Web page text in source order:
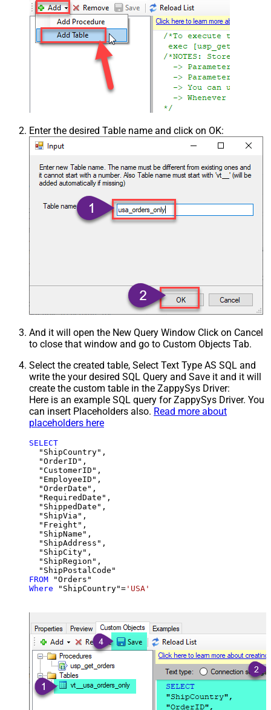
Enter the desired Table name and click on OK:
And it will open the New Query Window Click on Cancel
to close that window and go to Custom Objects Tab.
Select the created table, Select Text Type AS SQL and
write the your desired SQL Query and Save it and it will
create the custom table in the ZappySys Driver:
Here is an example SQL query for ZappySys Driver. You
can insert Placeholders also. Read more about
placeholders here
SELECT
  "ShipCountry",
  "OrderID",
  "CustomerID",
  "EmployeeID",
  "OrderDate",
  "RequiredDate",
  "ShippedDate",
  "ShipVia",
  "Freight",
  "ShipName",
  "ShipAddress",
  "ShipCity",
  "ShipRegion",
FROM
Where "ShipCountry"= 'USA'